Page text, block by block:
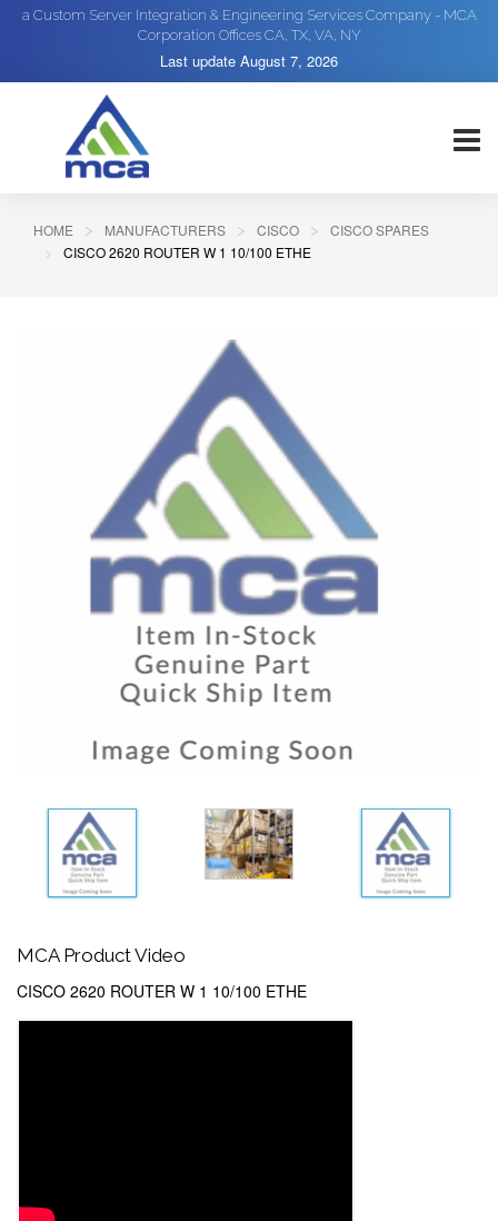
a Custom Server Integration & Engineering Services Company - MCA
Corporation Offices CA, TX, VA, NY
Last update August 7, 2026
HOME MANUFACTURERS CISCO
CISCO SPARES
CISCO 2620 ROUTER W 1 10/100 ETHE
MCA Product Video
CISCO 2620 ROUTER W 1 10/100 ETHE